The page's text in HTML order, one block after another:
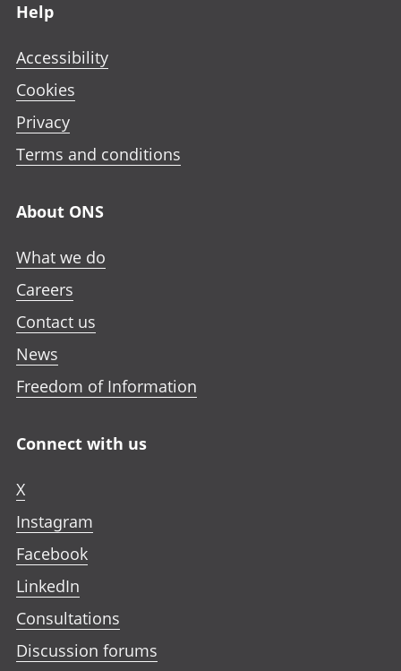
Help
Accessibility
Cookies
Privacy
Terms and conditions
About ONS
What we do
Careers
Contact us
News
Freedom of Information
Connect with us
X
Instagram
Facebook
LinkedIn
Consultations
Discussion forums